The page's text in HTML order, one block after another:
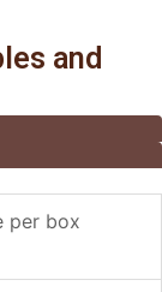
and
per box